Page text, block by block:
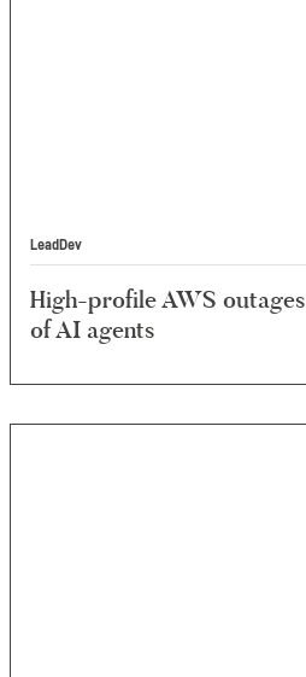
LeadDev
High-profile AWS
of AI agents